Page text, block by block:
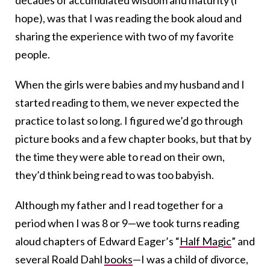
hope), was that I was reading the book aloud and
sharing the experience with two of my favorite
people.
When the girls were babies and my husband and I
started reading to them, we never expected the
practice to last so long. I figured we’d go through
picture books and a few chapter books, but that by
the time they were able to read on their own,
they’d think being read to was too babyish.
Although my father and I read together for a
period when I was 8 or 9—we took turns reading
aloud chapters of Edward Eager’s “Half Magic” and
several Roald Dahl books—I was a child of divorce,